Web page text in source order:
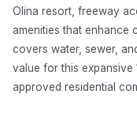
Olina resort, freeway
amenities that enhance
covers water, sewer,
value for this expansive
approved residential